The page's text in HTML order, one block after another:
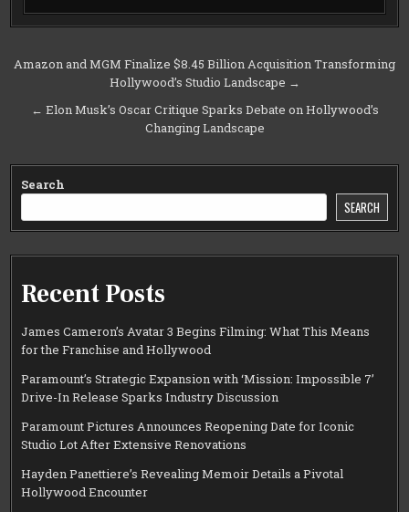
Post
navigation
Amazon and MGM Finalize $8.45 Billion Acquisition Transforming
Hollywood’s Studio Landscape →
← Elon Musk’s Oscar Critique Sparks Debate on Hollywood’s
Changing Landscape
Search
SEARCH
Recent Posts
James Cameron’s Avatar 3 Begins Filming: What This Means
for the Franchise and Hollywood
Paramount’s Strategic Expansion with ‘Mission: Impossible 7’
Drive-In Release Sparks Industry Discussion
Paramount Pictures Announces Reopening Date for Iconic
Studio Lot After Extensive Renovations
Hayden Panettiere’s Revealing Memoir Details a Pivotal
Hollywood Encounter